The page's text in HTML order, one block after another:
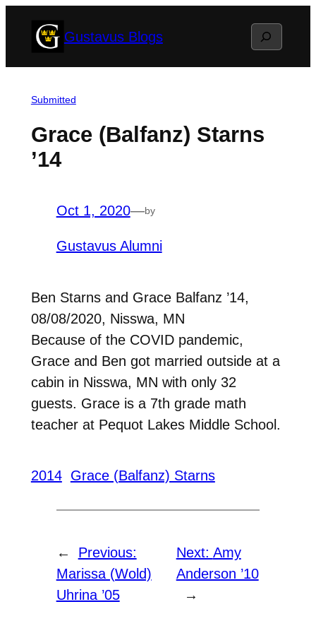
Gustavus Blogs Search
Submitted
Grace (Balfanz) Starns
’14
Oct 1, 2020—by
Gustavus Alumni
Ben Starns and Grace Balfanz ’14,
08/08/2020, Nisswa, MN
Because of the COVID pandemic,
Grace and Ben got married outside at a
cabin in Nisswa, MN with only 32
guests. Grace is a 7th grade math
teacher at Pequot Lakes Middle School.
2014 Grace (Balfanz) Starns
←
Previous:
Marissa (Wold)
Uhrina ’05
Next: Amy
Anderson ’10
→